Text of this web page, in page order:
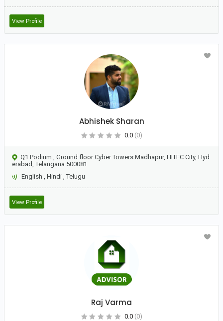
View Profile
Abhishek Sharan
0.0 (0)
Q1 Podium , Ground floor Cyber Towers Madhapur, HITEC City, Hyd
erabad, Telangana 500081
English , Hindi ,Telugu
View Profile
Raj Varma
0.0 (0)